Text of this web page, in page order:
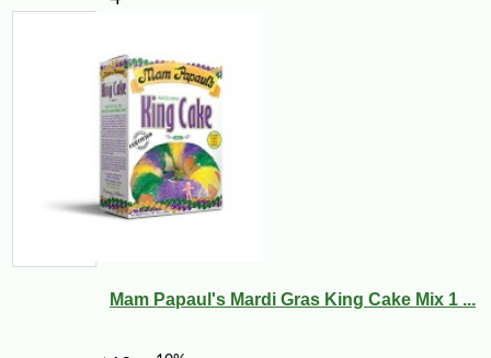
Mam Papaul's Mardi Gras King Cake Mix 1 ...